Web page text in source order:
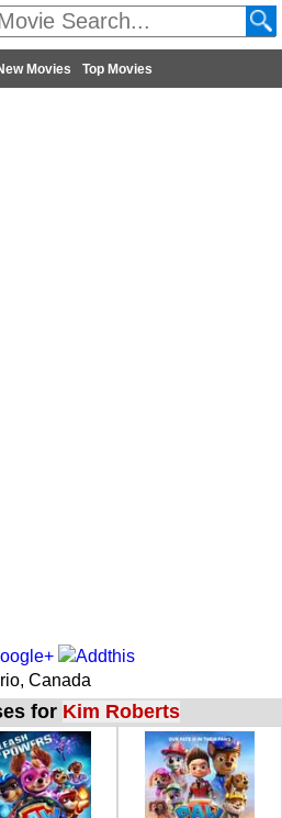
Movies Top Movies
Canada
for Kim Roberts